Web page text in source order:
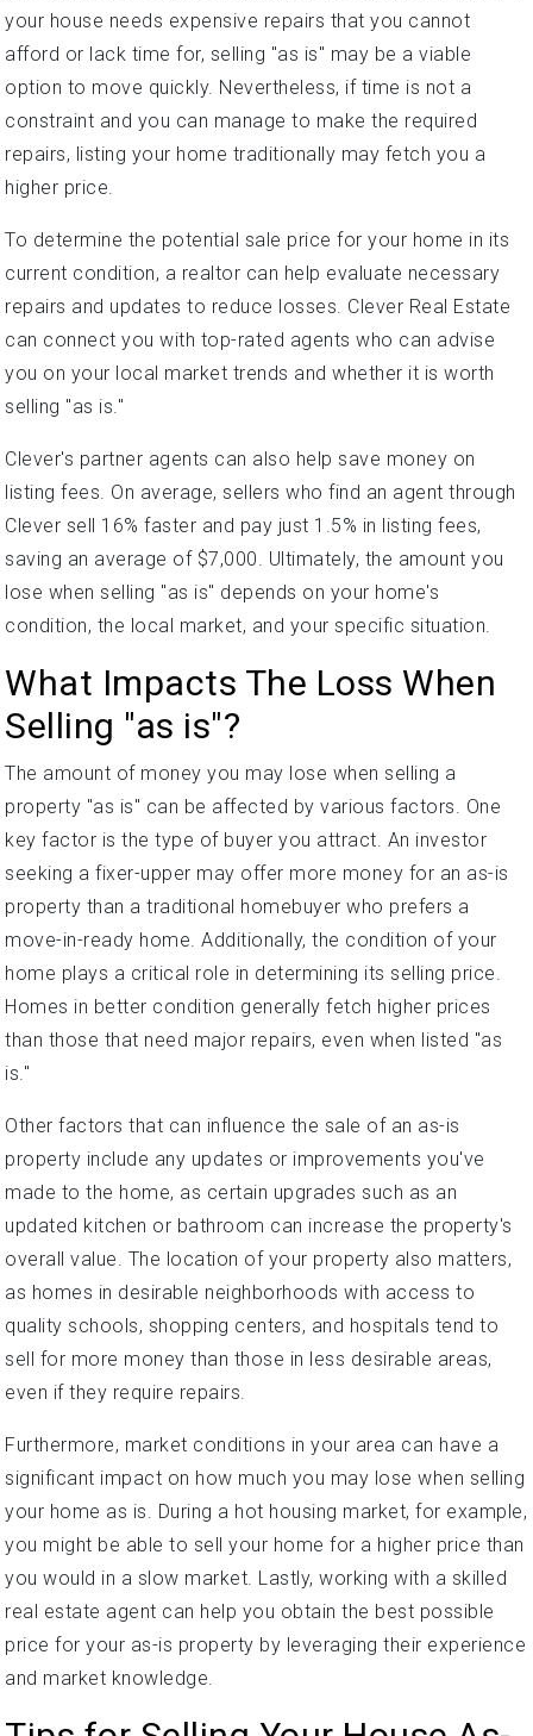
your house needs expensive repairs that you cannot
afford or lack time for, selling "as is" may be a viable
option to move quickly. Nevertheless, if time is not a
constraint and you can manage to make the required
repairs, listing your home traditionally may fetch you a
higher price.
To determine the potential sale price for your home in its
current condition, a realtor can help evaluate necessary
repairs and updates to reduce losses. Clever Real Estate
can connect you with top-rated agents who can advise
you on your local market trends and whether it is worth
selling "as is."
Clever's partner agents can also help save money on
listing fees. On average, sellers who find an agent through
Clever sell 16% faster and pay just 1.5% in listing fees,
saving an average of $7,000. Ultimately, the amount you
lose when selling "as is" depends on your home's
condition, the local market, and your specific situation.
What Impacts The Loss When
Selling "as is"?
The amount of money you may lose when selling a
property "as is" can be affected by various factors. One
key factor is the type of buyer you attract. An investor
seeking a fixer-upper may offer more money for an as-is
property than a traditional homebuyer who prefers a
move-in-ready home. Additionally, the condition of your
home plays a critical role in determining its selling price.
Homes in better condition generally fetch higher prices
than those that need major repairs, even when listed "as
is."
Other factors that can influence the sale of an as-is
property include any updates or improvements you've
made to the home, as certain upgrades such as an
updated kitchen or bathroom can increase the property's
overall value. The location of your property also matters,
as homes in desirable neighborhoods with access to
quality schools, shopping centers, and hospitals tend to
sell for more money than those in less desirable areas,
even if they require repairs.
Furthermore, market conditions in your area can have a
significant impact on how much you may lose when selling
your home as is. During a hot housing market, for example,
you might be able to sell your home for a higher price than
you would in a slow market. Lastly, working with a skilled
real estate agent can help you obtain the best possible
price for your as-is property by leveraging their experience
and market knowledge.